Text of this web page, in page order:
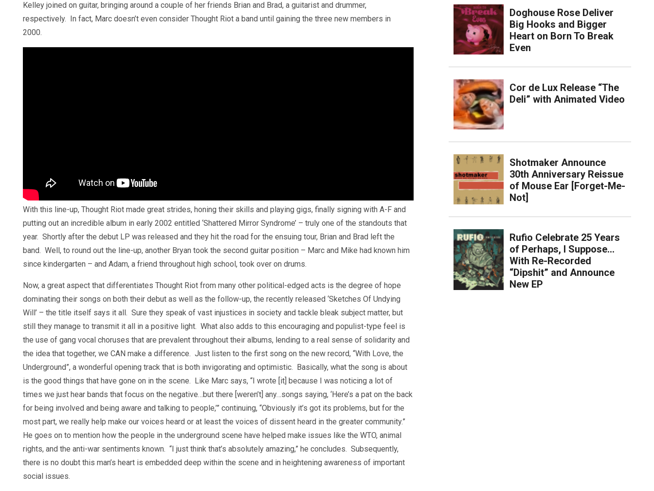
Kelley joined on guitar, bringing around a couple of her friends Brian and Brad, a guitarist and drummer,
respectively. In fact, Marc doesn’t even consider Thought Riot a band until gaining the three new members in
2000.
With this line-up, Thought Riot made great strides, honing their skills and playing gigs, finally signing with A-F and
putting out an incredible album in early 2002 entitled ‘Shattered Mirror Syndrome’ – truly one of the standouts that
year. Shortly after the debut LP was released and they hit the road for the ensuing tour, Brian and Brad left the
band. Well, to round out the line-up, another Bryan took the second guitar position – Marc and Mike had known him
since kindergarten – and Adam, a friend throughout high school, took over on drums.
Now, a great aspect that differentiates Thought Riot from many other political-edged acts is the degree of hope
dominating their songs on both their debut as well as the follow-up, the recently released ‘Sketches Of Undying
Will’ – the title itself says it all. Sure they speak of vast injustices in society and tackle bleak subject matter, but
still they manage to transmit it all in a positive light. What also adds to this encouraging and populist-type feel is
the use of gang vocal choruses that are prevalent throughout their albums, lending to a real sense of solidarity and
the idea that together, we CAN make a difference. Just listen to the first song on the new record, “With Love, the
Underground”, a wonderful opening track that is both invigorating and optimistic. Basically, what the song is about
is the good things that have gone on in the scene. Like Marc says, “I wrote [it] because I was noticing a lot of
times we just hear bands that focus on the negative…but there [weren’t] any…songs saying, ‘Here’s a pat on the back
for being involved and being aware and talking to people,’” continuing, “Obviously it’s got its problems, but for the
most part, we really help make our voices heard or at least the voices of dissent heard in the greater community.”
He goes on to mention how the people in the underground scene have helped make issues like the WTO, animal
rights, and the anti-war sentiments known. “I just think that’s absolutely amazing,” he concludes. Subsequently,
there is no doubt this man’s heart is embedded deep within the scene and in heightening awareness of important
social issues.
Doghouse Rose Deliver
Big Hooks and Bigger
Heart on Born To Break
Even
Cor de Lux Release “The
Deli” with Animated Video
Shotmaker Announce
30th Anniversary Reissue
of Mouse Ear [Forget-Me-
Not]
Rufio Celebrate 25 Years
of Perhaps, I Suppose…
With Re-Recorded
“Dipshit” and Announce
New EP